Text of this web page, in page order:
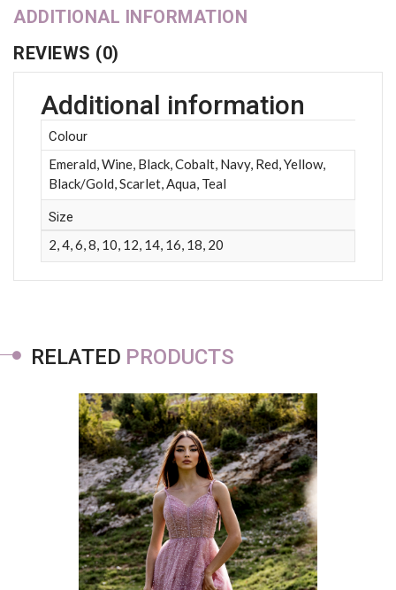
ADDITIONAL INFORMATION
REVIEWS (0)
Additional information
Colour
Emerald, Wine, Black, Cobalt, Navy, Red, Yellow,
Black/Gold, Scarlet, Aqua, Teal
Size
2, 4, 6, 8, 10, 12, 14, 16, 18, 20
RELATED PRODUCTS